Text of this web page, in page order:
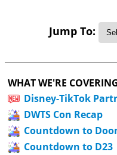
Jump To:
WHAT WE'RE
Disney-TikTok
DWTS Con Recap
Countdown to
Countdown to D23